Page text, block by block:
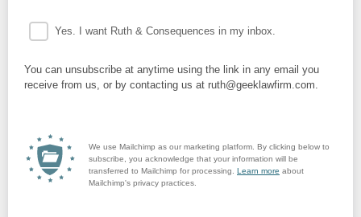
Yes. I want Ruth & Consequences in my inbox.
You can unsubscribe at anytime using the link in any email you
receive from us, or by contacting us at ruth@geeklawfirm.com.
We use Mailchimp as our marketing platform. By clicking below to
subscribe, you acknowledge that your information will be
transferred to Mailchimp for processing. Learn more about
Mailchimp's privacy practices.